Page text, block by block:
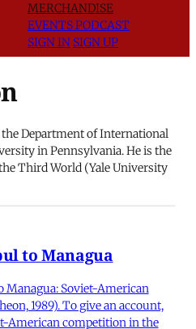
MERCHANDISE
EVENTSPODCAST
SIGN IN SIGN UP
Department of International
in Pennsylvania. He is the
Third World (Yale University
to Managua
Managua: Soviet-American
1989). To give an account,
American competition in the